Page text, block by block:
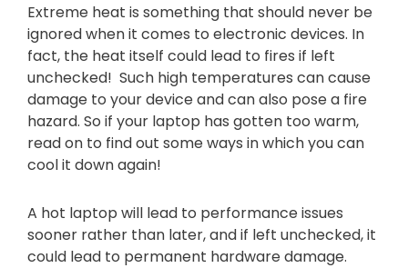
Extreme heat is something that should never be
ignored when it comes to electronic devices. In
fact, the heat itself could lead to fires if left
unchecked! Such high temperatures can cause
damage to your device and can also pose a fire
hazard. So if your laptop has gotten too warm,
read on to find out some ways in which you can
cool it down again!
A hot laptop will lead to performance issues
sooner rather than later, and if left unchecked, it
could lead to permanent hardware damage.